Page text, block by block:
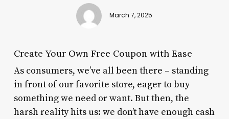
March 7, 2025
Create Your Own Free Coupon with Ease
As consumers, we’ve all been there – standing
in front of our favorite store, eager to buy
something we need or want. But then, the
harsh reality hits us: we don’t have enough cash